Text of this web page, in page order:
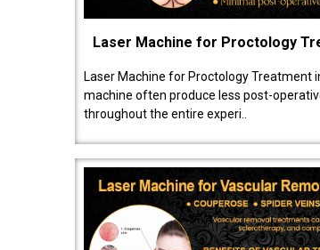
Laser Machine for Proctology
Laser Machine for Proctology Treatment
machine often produce less post-
throughout the entire experi..